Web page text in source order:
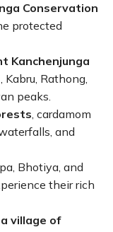
Conservation
protected
Kanchenjunga
Kabru, Rathong,
peaks.
, cardamom
and
Bhotiya, and
their rich
village of